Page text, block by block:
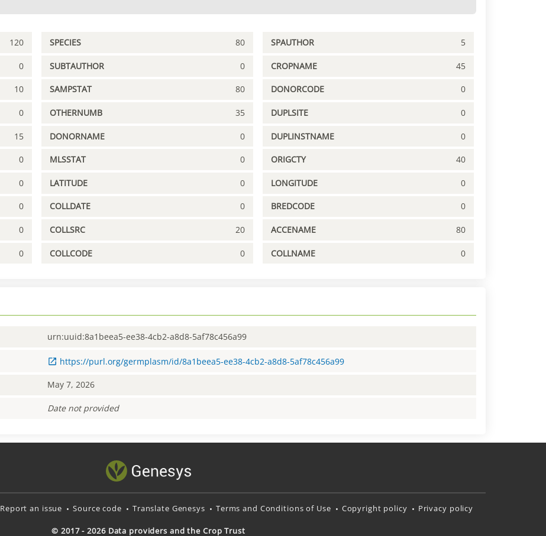
120 SPECIES 80 SPAUTHOR 5
0 SUBTAUTHOR 0 CROPNAME 45
10 SAMPSTAT 80 DONORCODE 0
0 OTHERNUMB 35 DUPLSITE 0
15 DONORNAME 0 DUPLINSTNAME 0
0 MLSSTAT 0 ORIGCTY 40
0 LATITUDE 0 LONGITUDE 0
0 COLLDATE 0 BREDCODE 0
0 COLLSRC 20 ACCENAME 80
0 COLLCODE 0 COLLNAME 0
urn:uuid:8a1beea5-ee38-4cb2-a8d8-5af78c456a99
https://purl.org/germplasm/id/8a1beea5-ee38-4cb2-a8d8-5af78c456a99
May 7, 2026
Date not provided
Report an issue Source code Translate Genesys Terms and Conditions of Use Copyright policy Privacy policy
© 2017 - 2026 Data providers and the Crop Trust